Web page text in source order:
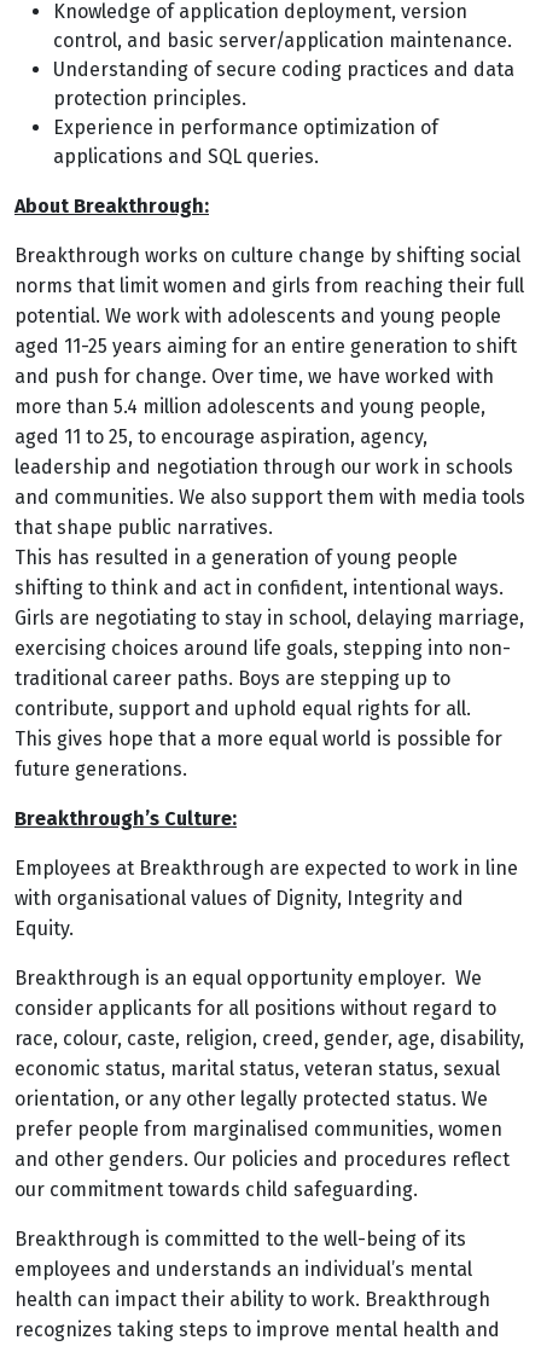
Knowledge of application deployment, version
control, and basic server/application maintenance.
Understanding of secure coding practices and data
protection principles.
Experience in performance optimization of
applications and SQL queries.
About Breakthrough:
Breakthrough works on culture change by shifting social
norms that limit women and girls from reaching their full
potential. We work with adolescents and young people
aged 11-25 years aiming for an entire generation to shift
and push for change. Over time, we have worked with
more than 5.4 million adolescents and young people,
aged 11 to 25, to encourage aspiration, agency,
leadership and negotiation through our work in schools
and communities. We also support them with media tools
that shape public narratives.
This has resulted in a generation of young people
shifting to think and act in confident, intentional ways.
Girls are negotiating to stay in school, delaying marriage,
exercising choices around life goals, stepping into non-
traditional career paths. Boys are stepping up to
contribute, support and uphold equal rights for all.
This gives hope that a more equal world is possible for
future generations.
Breakthrough’s Culture:
Employees at Breakthrough are expected to work in line
with organisational values of Dignity, Integrity and
Equity.
Breakthrough is an equal opportunity employer. We
consider applicants for all positions without regard to
race, colour, caste, religion, creed, gender, age, disability,
economic status, marital status, veteran status, sexual
orientation, or any other legally protected status. We
prefer people from marginalised communities, women
and other genders. Our policies and procedures reflect
our commitment towards child safeguarding.
Breakthrough is committed to the well-being of its
employees and understands an individual’s mental
health can impact their ability to work. Breakthrough
recognizes taking steps to improve mental health and